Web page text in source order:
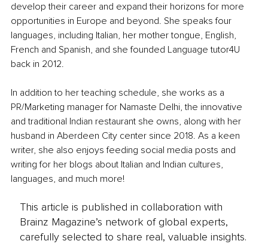
develop their career and expand their horizons for more
opportunities in Europe and beyond. She speaks four
languages, including Italian, her mother tongue, English,
French and Spanish, and she founded Language tutor4U
back in 2012.
In addition to her teaching schedule, she works as a
PR/Marketing manager for Namaste Delhi, the innovative
and traditional Indian restaurant she owns, along with her
husband in Aberdeen City center since 2018. As a keen
writer, she also enjoys feeding social media posts and
writing for her blogs about Italian and Indian cultures,
languages, and much more!
This article is published in collaboration with
Brainz Magazine’s network of global experts,
carefully selected to share real, valuable insights.